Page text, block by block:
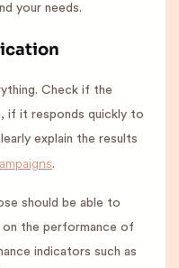
your needs.
Check if the
if it responds quickly to
explain the results
.
should be able to
the performance of
indicators such as